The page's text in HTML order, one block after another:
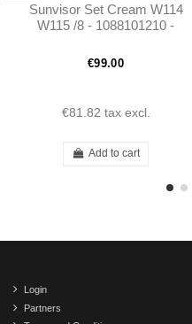
Sunvisor Set Cream W114
W115 /8 - 1088101210 -
€99.00
€81.82 tax excl.
Add to cart
Login
Partners